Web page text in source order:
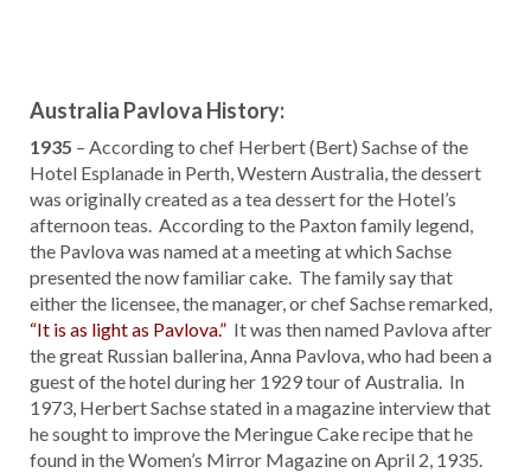
Australia Pavlova History:
1935 – According to chef Herbert (Bert) Sachse of the
Hotel Esplanade in Perth, Western Australia, the dessert
was originally created as a tea dessert for the Hotel’s
afternoon teas. According to the Paxton family legend,
the Pavlova was named at a meeting at which Sachse
presented the now familiar cake. The family say that
either the licensee, the manager, or chef Sachse remarked,
“It is as light as Pavlova.” It was then named Pavlova after
the great Russian ballerina, Anna Pavlova, who had been a
guest of the hotel during her 1929 tour of Australia. In
1973, Herbert Sachse stated in a magazine interview that
he sought to improve the Meringue Cake recipe that he
found in the Women’s Mirror Magazine on April 2, 1935.